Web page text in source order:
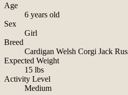
Age
6 years old
Sex
Girl
Breed
Cardigan Welsh Corgi Jack
Expected Weight
15 lbs
Activity Level
Medium